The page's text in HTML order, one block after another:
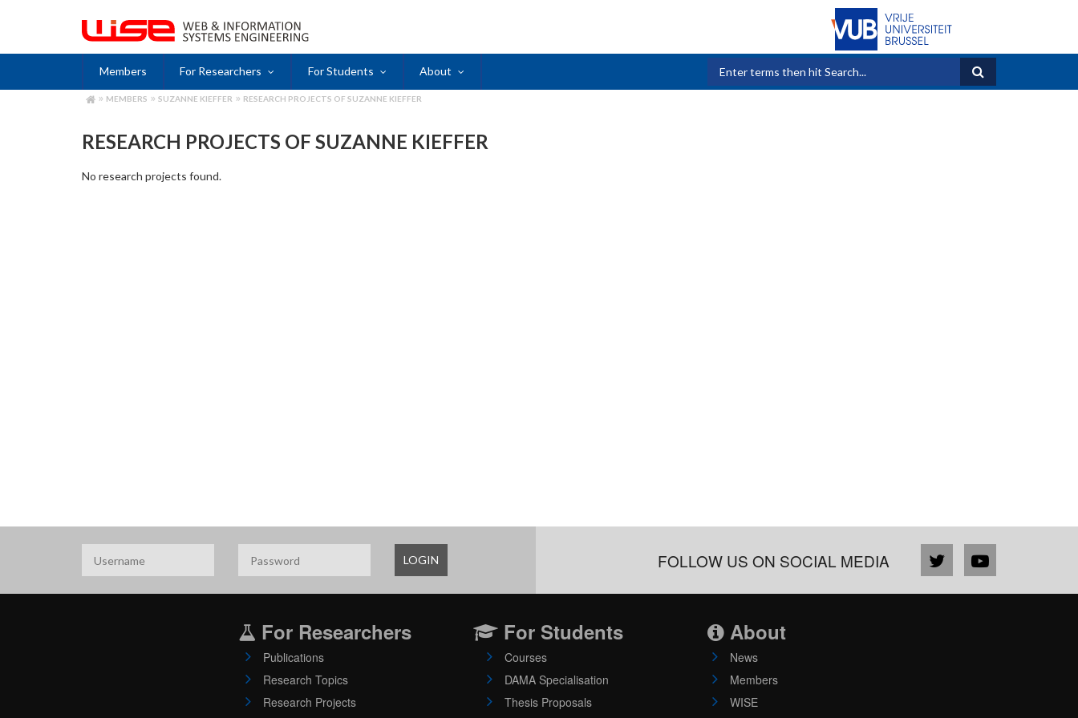
content
Members For Researchers For Students About
Search form
MEMBERS SUZANNE KIEFFER RESEARCH PROJECTS OF SUZANNE KIEFFER
RESEARCH PROJECTS OF SUZANNE KIEFFER
No research projects found.
LOGIN FOLLOW US ON SOCIAL MEDIA
For Researchers
Publications
Research Topics
Research Projects
For Students
Courses
DAMA Specialisation
Thesis Proposals
About
News
Members
WISE